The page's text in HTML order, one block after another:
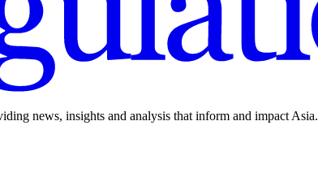
news, insights and analysis that inform and impact Asia.